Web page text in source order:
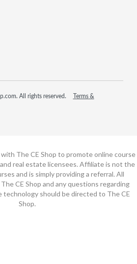
All rights reserved.
Terms &
The CE Shop to promote online course
real estate licensees. Affiliate is not the
and is simply providing a referral. All
CE Shop and any questions regarding
should be directed to The CE
Shop.